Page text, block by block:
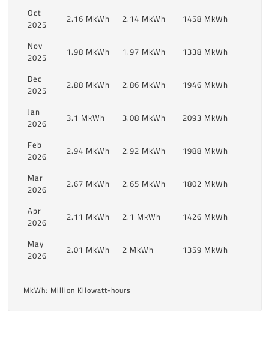
Oct
2025
2.16 MkWh 2.14 MkWh
1458 MkWh
Nov
2025
1.98 MkWh 1.97 MkWh
1338 MkWh
Dec
2025
2.88 MkWh 2.86 MkWh
1946 MkWh
Jan
2026
3.1 MkWh 3.08 MkWh
2093 MkWh
Feb
2026
2.94 MkWh 2.92 MkWh
1988 MkWh
Mar
2026
2.67 MkWh 2.65 MkWh
1802 MkWh
Apr
2026
2.11 MkWh 2.1 MkWh
1426 MkWh
May
2026
2.01 MkWh 2 MkWh 1359 MkWh
MkWh: Million Kilowatt-hours